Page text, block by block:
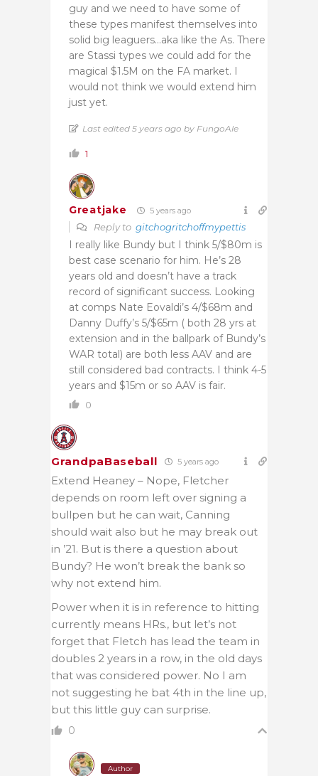
guy and we need to have some of
these types manifest themselves into
solid big leaguers…aka like the As. There
are Stassi types we could add for the
magical $1.5M on the FA market. I
would not think we would extend him
just yet.
Last edited 5 years ago by FungoAle
1
Greatjake 5 years ago
Reply to gitchogritchoffmypettis
I really like Bundy but I think 5/$80m is
best case scenario for him. He’s 28
years old and doesn’t have a track
record of significant success. Looking
at comps Nate Eovaldi’s 4/$68m and
Danny Duffy’s 5/$65m ( both 28 yrs at
extension and in the ballpark of Bundy’s
WAR total) are both less AAV and are
still considered bad contracts. I think 4-5
years and $15m or so AAV is fair.
0
GrandpaBaseball 5 years ago
Extend Heaney – Nope, Fletcher
depends on room left over signing a
bullpen but he can wait, Canning
should wait also but he may break out
in ’21. But is there a question about
Bundy? He won’t break the bank so
why not extend him.
Power when it is in reference to hitting
currently means HRs., but let’s not
forget that Fletch has lead the team in
doubles 2 years in a row, in the old days
that was considered power. No I am
not suggesting he bat 4th in the line up,
but this little guy can surprise.
0
Author